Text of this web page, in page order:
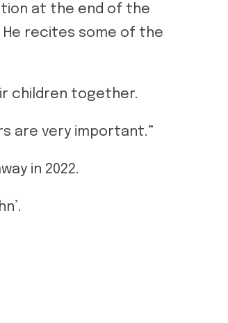
at the end of the
He recites some of the
children together.
are very important.”
in 2022.